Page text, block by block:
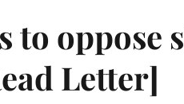
to oppose
Letter]